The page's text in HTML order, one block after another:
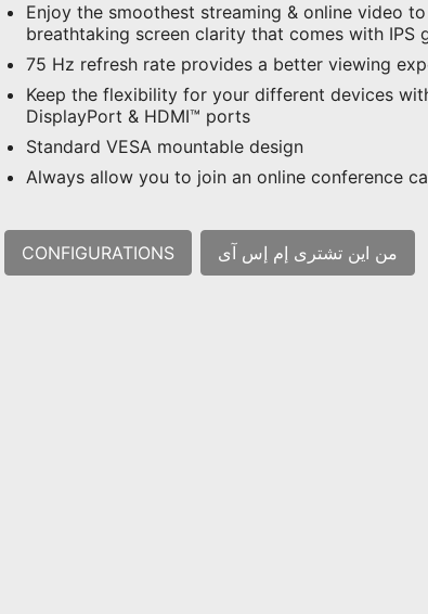
Enjoy the smoothest streaming & online video
breathtaking screen clarity that comes with IPS
75 Hz refresh rate provides a better viewing
Keep the flexibility for your different devices
DisplayPort & HDMI™ ports
Standard VESA mountable design
Always allow you to join an online conference
CONFIGURATIONS من اين تشترى إم إس آى